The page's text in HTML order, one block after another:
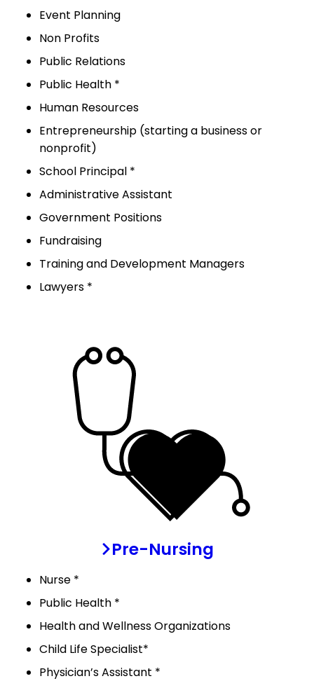
Event Planning
Non Profits
Public Relations
Public Health *
Human Resources
Entrepreneurship (starting a business or
nonprofit)
School Principal *
Administrative Assistant
Government Positions
Fundraising
Training and Development Managers
Lawyers *
Pre-Nursing
Nurse *
Public Health *
Health and Wellness Organizations
Child Life Specialist*
Physician’s Assistant *